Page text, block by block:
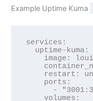
Example Uptime Kuma
services: